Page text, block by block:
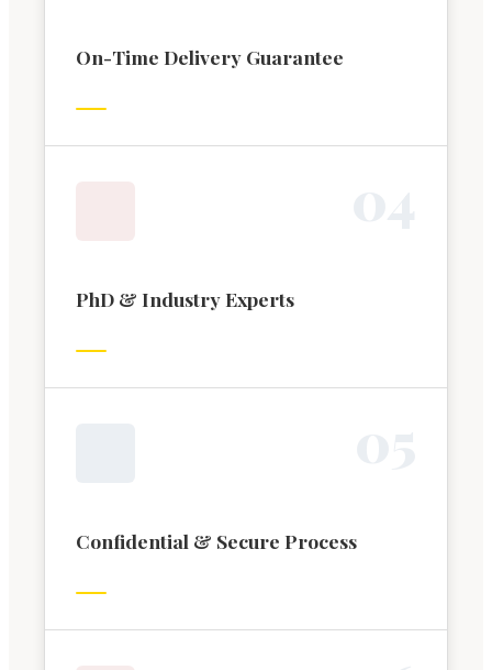
On-Time Delivery Guarantee
PhD & Industry Experts
Confidential & Secure Process